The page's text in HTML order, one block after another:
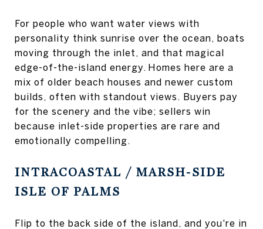
For people who want water views with
personality think sunrise over the ocean, boats
moving through the inlet, and that magical
edge-of-the-island energy. Homes here are a
mix of older beach houses and newer custom
builds, often with standout views. Buyers pay
for the scenery and the vibe; sellers win
because inlet-side properties are rare and
emotionally compelling.
INTRACOASTAL / MARSH-SIDE
ISLE OF PALMS
Flip to the back side of the island, and you're in